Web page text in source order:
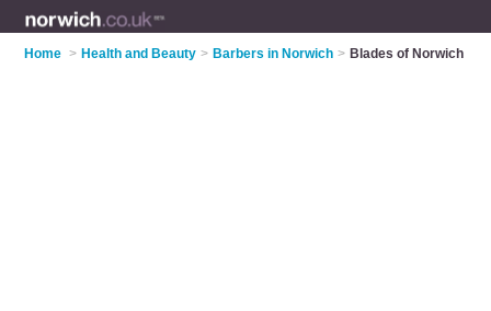
Home > Health and Beauty > Barbers in Norwich > Blades of Norwich